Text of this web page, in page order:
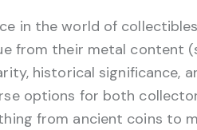
in the world of
from their metal content
historical significance,
options for both
from ancient coins to